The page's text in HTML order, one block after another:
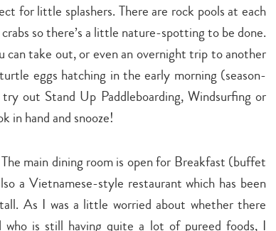
for little splashers. There are rock pools at each
so there’s a little nature-spotting to be done.
can take out, or even an overnight trip to another
eggs hatching in the early morning (season-
out Stand Up Paddleboarding, Windsurfing or
in hand and snooze!
main dining room is open for Breakfast (buffet
a Vietnamese-style restaurant which has been
As I was a little worried about whether there
is still having quite a lot of pureed foods, I